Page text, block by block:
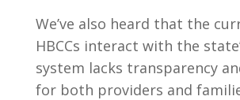
We’ve also heard that the
HBCCs interact with the
system lacks transparency
for both providers and